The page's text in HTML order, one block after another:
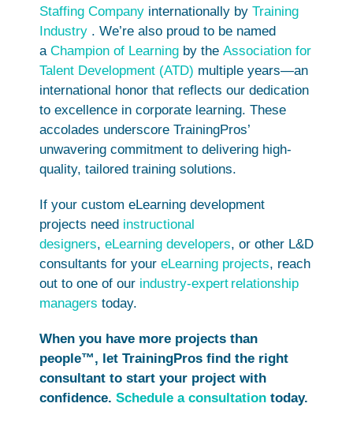
Staffing Company internationally by Training
Industry . We’re also proud to be named
a Champion of Learning by the Association for
Talent Development (ATD) multiple years—an
international honor that reflects our dedication
to excellence in corporate learning. These
accolades underscore TrainingPros’
unwavering commitment to delivering high-
quality, tailored training solutions.
If your custom eLearning development
projects need instructional
designers, eLearning developers, or other L&D
consultants for your eLearning projects, reach
out to one of our industry-expert relationship
managers today.
When you have more projects than
people™, let TrainingPros find the right
consultant to start your project with
confidence. Schedule a consultation today.